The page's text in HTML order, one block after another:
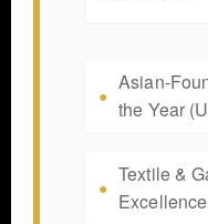
Asian-
the Year
Textile &